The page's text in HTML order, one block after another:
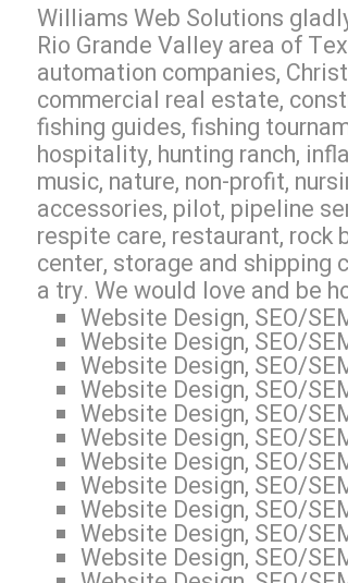
Williams Web Solutions
Rio Grande Valley area of
automation companies,
commercial real estate,
fishing guides, fishing
hospitality, hunting ranch,
music, nature, non-profit,
accessories, pilot, pipeline
respite care, restaurant,
center, storage and shipping
a try. We would love and be
Website Design, SEO/
Website Design, SEO/
Website Design, SEO/
Website Design, SEO/
Website Design, SEO/
Website Design, SEO/
Website Design, SEO/
Website Design, SEO/
Website Design, SEO/
Website Design, SEO/
Website Design, SEO/